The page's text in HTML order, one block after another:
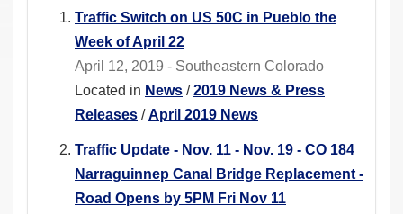
Traffic Switch on US 50C in Pueblo the
Week of April 22
April 12, 2019 - Southeastern Colorado
Located in News /2019 News & Press
Releases /April 2019 News
Traffic Update - Nov. 11 - Nov. 19 - CO 184
Narraguinnep Canal Bridge Replacement -
Road Opens by 5PM Fri Nov 11